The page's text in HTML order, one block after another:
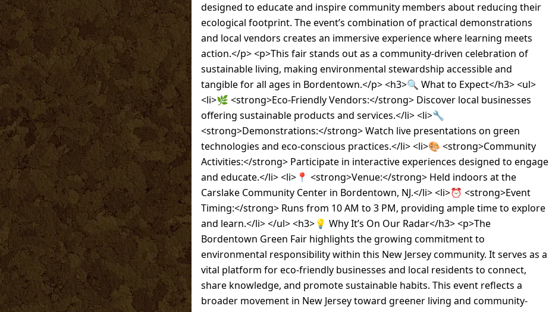
designed to educate and inspire community members about reducing their
ecological footprint. The event’s combination of practical demonstrations
and local vendors creates an immersive experience where learning meets
action.</p> <p>This fair stands out as a community-driven celebration of
sustainable living, making environmental stewardship accessible and
tangible for all ages in Bordentown.</p> <h3>🔍 What to Expect</h3> <ul>
<li>🌿 <strong>Eco-Friendly Vendors:</strong> Discover local businesses
offering sustainable products and services.</li> <li>🔧
<strong>Demonstrations:</strong> Watch live presentations on green
technologies and eco-conscious practices.</li> <li>🎨 <strong>Community
Activities:</strong> Participate in interactive experiences designed to engage
and educate.</li> <li>📍 <strong>Venue:</strong> Held indoors at the
Carslake Community Center in Bordentown, NJ.</li> <li>⏰ <strong>Event
Timing:</strong> Runs from 10 AM to 3 PM, providing ample time to explore
and learn.</li> </ul> <h3>💡 Why It’s On Our Radar</h3> <p>The
Bordentown Green Fair highlights the growing commitment to
environmental responsibility within this New Jersey community. It serves as a
vital platform for eco-friendly businesses and local residents to connect,
share knowledge, and promote sustainable habits. This event reflects a
broader movement in New Jersey toward greener living and community-